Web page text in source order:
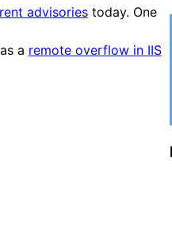
advisoriestoday. One
a remote overflow in IIS